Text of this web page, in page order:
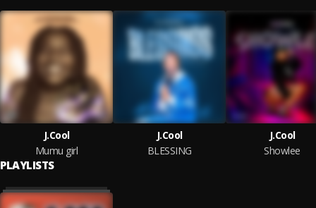
J.Cool
Mumu girl
J.Cool
BLESSING
J.Cool
Showlee
PLAYLISTS